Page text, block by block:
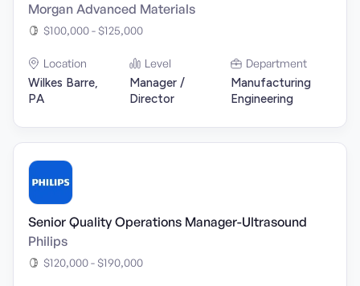
Morgan Advanced Materials
$100,000 - $125,000
Location
Wilkes Barre,
PA
Level
Manager /
Director
Department
Manufacturing
Engineering
Senior Quality Operations Manager-Ultrasound
Philips
$120,000 - $190,000